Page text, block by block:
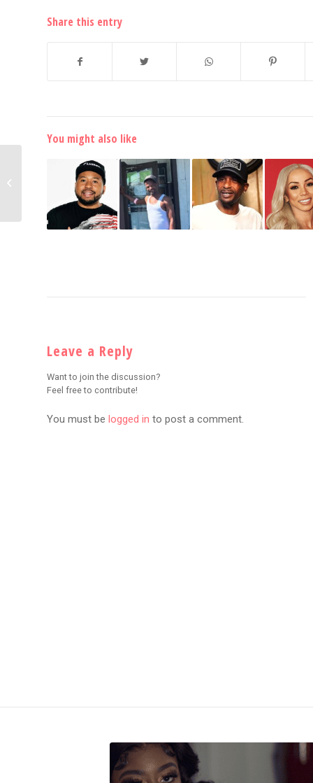
Share this entry
You might also like
Leave a Reply
Want to join the discussion?
Feel free to contribute!
You must be logged in to post a comment.
HOT! Chris Brown Trolls
Quavo with Multiple